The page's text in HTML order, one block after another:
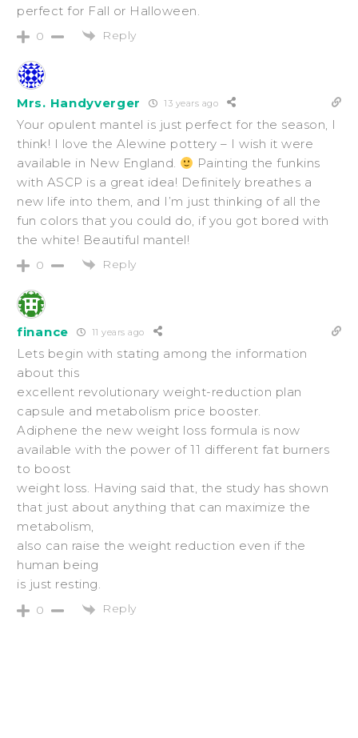
perfect for Fall or Halloween.
0 Reply
Mrs. Handyverger 13 years ago
Your opulent mantel is just perfect for the season, I
think! I love the Alewine pottery – I wish it were
available in New England.
Painting the funkins
with ASCP is a great idea! Definitely breathes a
new life into them, and I’m just thinking of all the
fun colors that you could do, if you got bored with
the white! Beautiful mantel!
0 Reply
finance 11 years ago
Lets begin with stating among the information
about this
excellent revolutionary weight-reduction plan
capsule and metabolism price booster.
Adiphene the new weight loss formula is now
available with the power of 11 different fat burners
to boost
weight loss. Having said that, the study has shown
that just about anything that can maximize the
metabolism,
also can raise the weight reduction even if the
human being
is just resting.
0 Reply